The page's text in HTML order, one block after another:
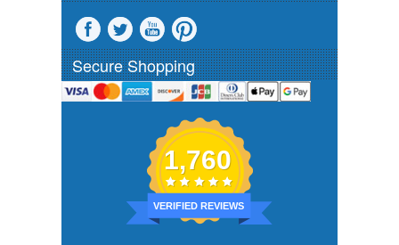
Secure Shopping
1,760
VERIFIED REVIEWS